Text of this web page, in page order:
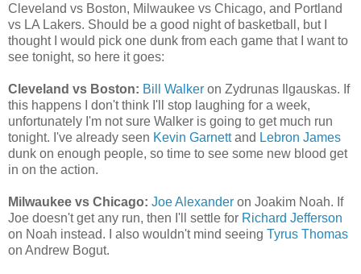
Cleveland vs Boston, Milwaukee vs Chicago, and Portland
vs LA Lakers. Should be a good night of basketball, but I
thought I would pick one dunk from each game that I want to
see tonight, so here it goes:
Cleveland vs Boston: Bill Walker on Zydrunas Ilgauskas. If
this happens I don't think I'll stop laughing for a week,
unfortunately I'm not sure Walker is going to get much run
tonight. I've already seen Kevin Garnettand Lebron James
dunk on enough people, so time to see some new blood get
in on the action.
Milwaukee vs Chicago: Joe Alexander on Joakim Noah. If
Joe doesn't get any run, then I'll settle for Richard Jefferson
on Noah instead. I also wouldn't mind seeing Tyrus Thomas
on Andrew Bogut.